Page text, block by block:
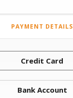
PAYMENT DETAILS
Credit Card
Bank Account